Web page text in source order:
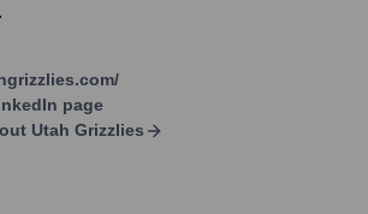
page
Utah Grizzlies